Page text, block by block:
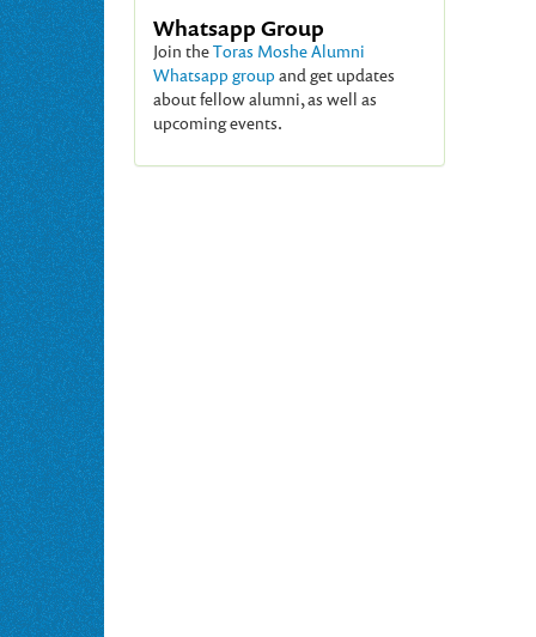
Whatsapp Group
Join theToras Moshe Alumni
Whatsapp group and get updates
about fellow alumni, as well as
upcoming events.